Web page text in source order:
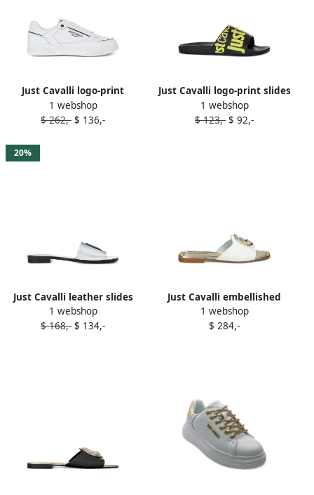
Just Cavalli logo-print
sneakers White
1 webshop
$ 262,- $ 136,-
Just Cavalli logo-print slides
Black
1 webshop
$ 123,- $ 92,-
20%
Just Cavalli leather slides
Silver
1 webshop
$ 168,- $ 134,-
Just Cavalli embellished
slide sandals White
1 webshop
$ 284,-